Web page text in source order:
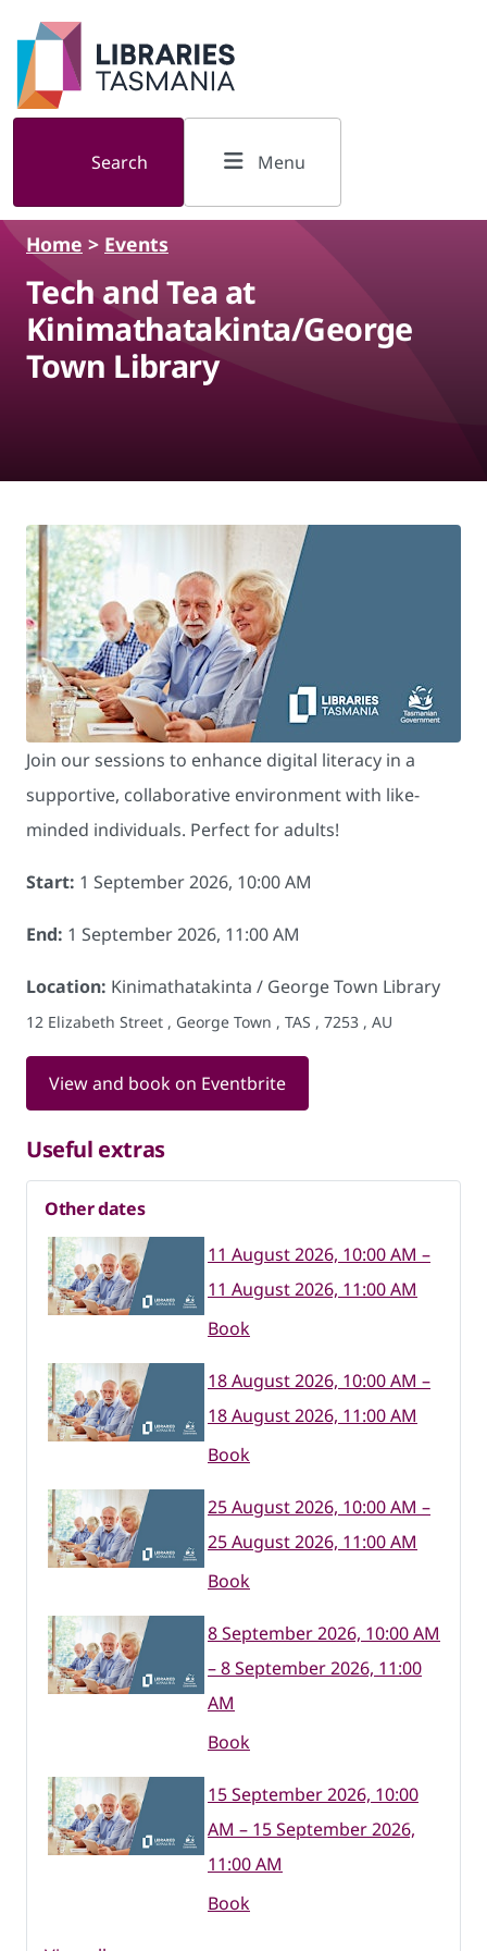
Skip to main content
Search Menu
Home > Events
Tech and Tea at
Kinimathatakinta/George
Town Library
Join our sessions to enhance digital literacy in a
supportive, collaborative environment with like-
minded individuals. Perfect for adults!
Start: 1 September 2026, 10:00 AM
End: 1 September 2026, 11:00 AM
Location: Kinimathatakinta / George Town Library
12 Elizabeth Street , George Town , TAS , 7253 , AU
View and book on Eventbrite
Useful extras
Other dates
11 August 2026, 10:00 AM –
11 August 2026, 11:00 AM
Book
18 August 2026, 10:00 AM –
18 August 2026, 11:00 AM
Book
25 August 2026, 10:00 AM –
25 August 2026, 11:00 AM
Book
8 September 2026, 10:00 AM
– 8 September 2026, 11:00
AM
Book
15 September 2026, 10:00
AM – 15 September 2026,
11:00 AM
Book